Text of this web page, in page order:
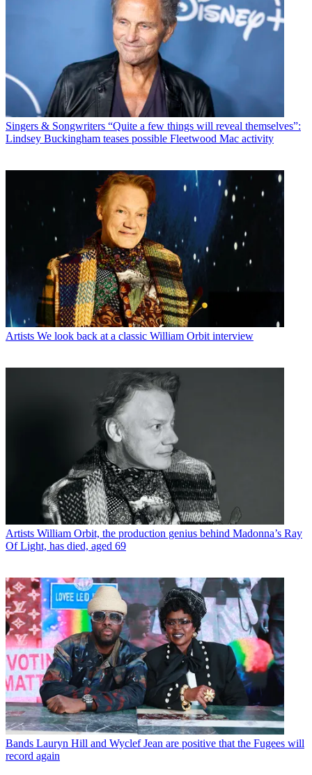
Singers & Songwriters “Quite a few things will reveal themselves”:
Lindsey Buckingham teases possible Fleetwood Mac activity
Artists We look back at a classic William Orbit interview
Artists William Orbit, the production genius behind Madonna’s Ray
Of Light, has died, aged 69
Bands Lauryn Hill and Wyclef Jean are positive that the Fugees will
record again